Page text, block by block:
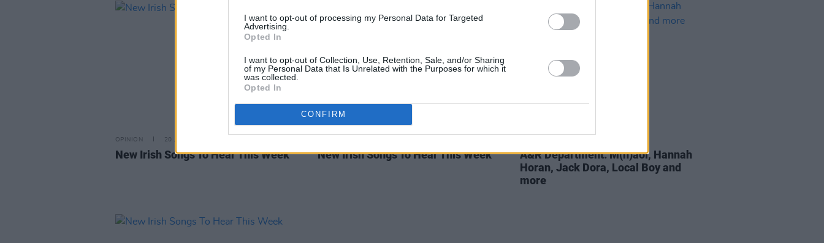
I want to opt-out of processing my Personal Data for Targeted
Advertising.
Opted In
I want to opt-out of Collection, Use, Retention, Sale, and/or Sharing
of my Personal Data that Is Unrelated with the Purposes for which it
was collected.
Opted In
CONFIRM
OPINION 20 JAN 23
New Irish Songs To Hear This Week New Irish Songs To Hear This Week
A&R Department: M(h)aol, Hannah
Horan, Jack Dora, Local Boy and
more